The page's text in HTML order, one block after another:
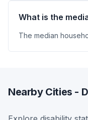
What is the
The median
Nearby Cities -